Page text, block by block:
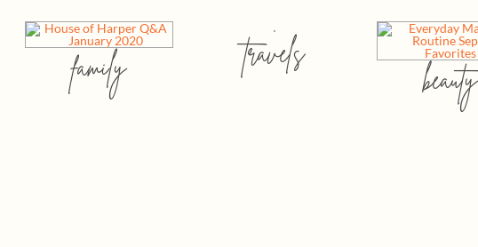
family travels
beauty